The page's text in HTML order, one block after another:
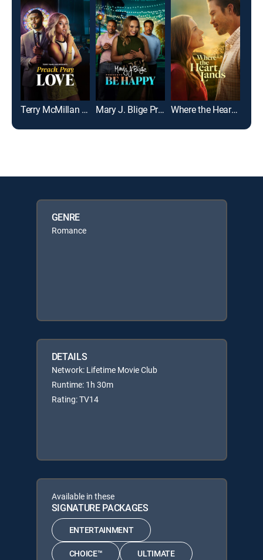
Terry McMillan Presents: Preach, Pray, Love Mary J. Blige Presents Be Happy Where the Heart Lands
GENRE
Romance
DETAILS
Network: Lifetime Movie Club
Runtime: 1h 30m
Rating: TV14
Available in these
SIGNATURE PACKAGES
ENTERTAINMENT
CHOICE™ ULTIMATE